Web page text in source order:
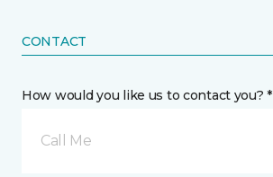
CONTACT
How would you like us to contact you? *
Call Me